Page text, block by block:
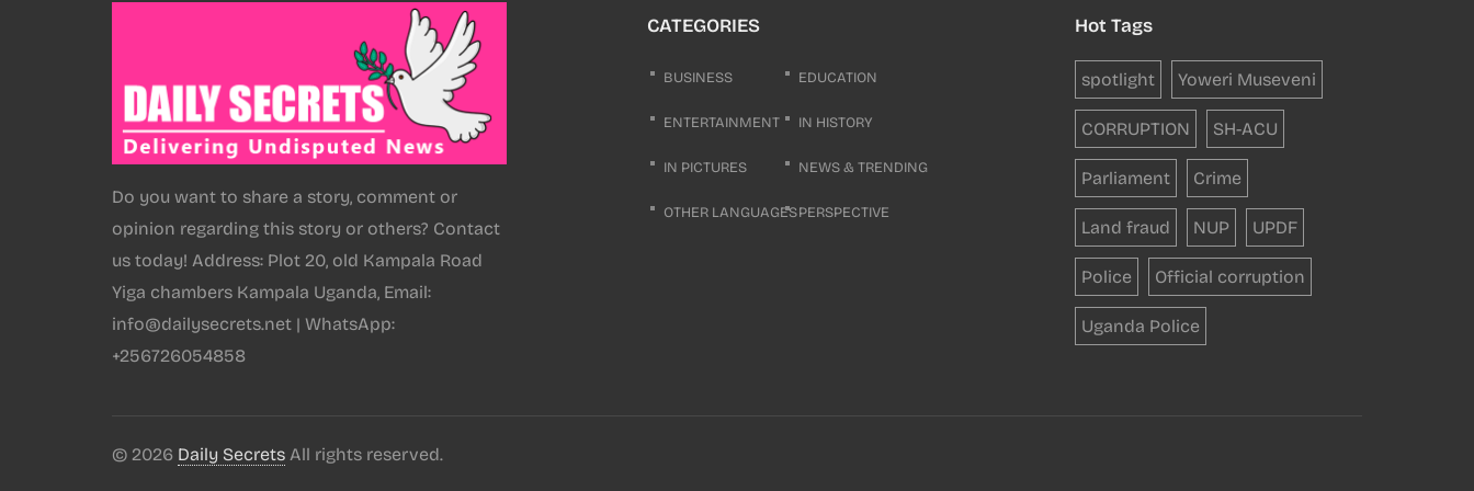
Do you want to share a story, comment or
opinion regarding this story or others? Contact
us today! Address: Plot 20, old Kampala Road
Yiga chambers Kampala Uganda, Email:
info@dailysecrets.net | WhatsApp:
+256726054858
CATEGORIES
BUSINESS EDUCATION
ENTERTAINMENT IN HISTORY
IN PICTURES NEWS & TRENDING
OTHER LANGUAGESPERSPECTIVE
Hot Tags
spotlight Yoweri Museveni
CORRUPTION SH-ACU
Parliament Crime
Land fraud NUP UPDF
Police Official corruption
Uganda Police
© 2026 Daily Secrets All rights reserved.